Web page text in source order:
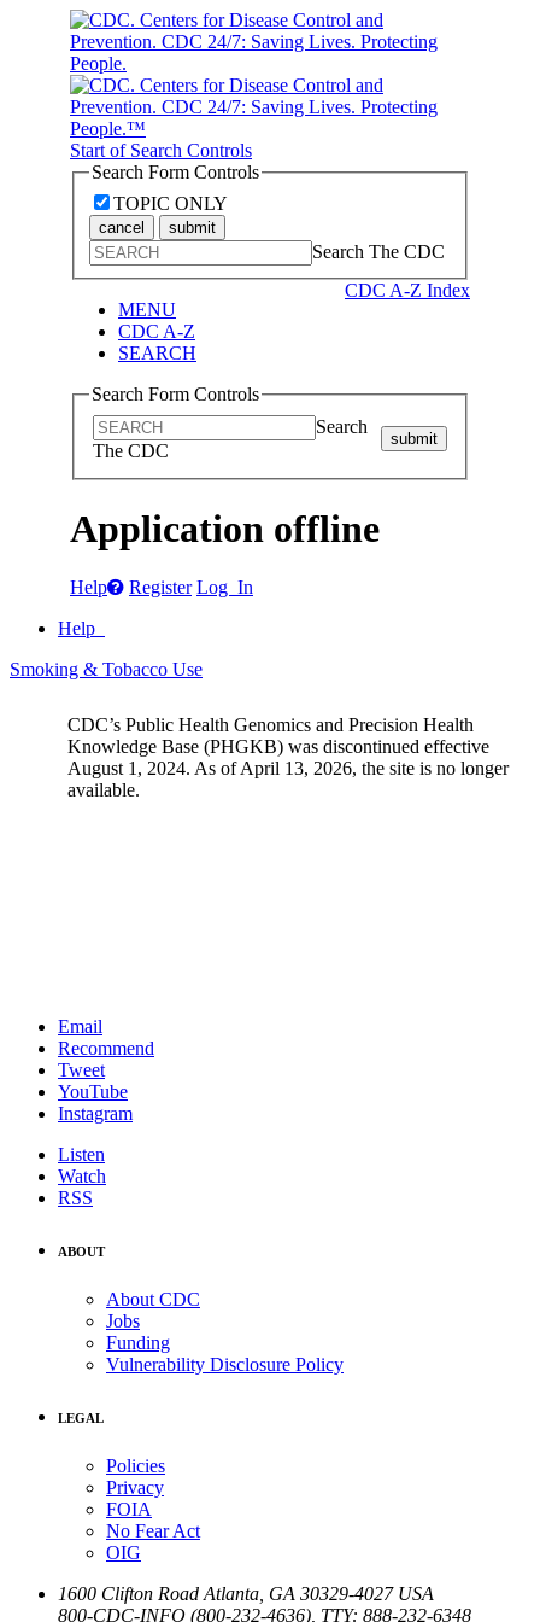
Start of Search Controls
Search Form Controls
TOPIC ONLY
cancel submit
Search The CDC
CDC A-Z Index
MENU
CDC A-Z
SEARCH
Search Form Controls
Search
The CDC
submit
Application offline
Help Register Log In
Help
Smoking & Tobacco Use
CDC’s Public Health Genomics and Precision Health
Knowledge Base (PHGKB) was discontinued effective
August 1, 2024. As of April 13, 2026, the site is no longer
available.
Email
Recommend
Tweet
YouTube
Instagram
Listen
Watch
RSS
ABOUT
About CDC
Jobs
Funding
Vulnerability Disclosure Policy
LEGAL
Policies
Privacy
FOIA
No Fear Act
OIG
1600 Clifton Road Atlanta GA 30329-4027 USA
800-CDC-INFO (800-232-4636) TTY: 888-232-6348